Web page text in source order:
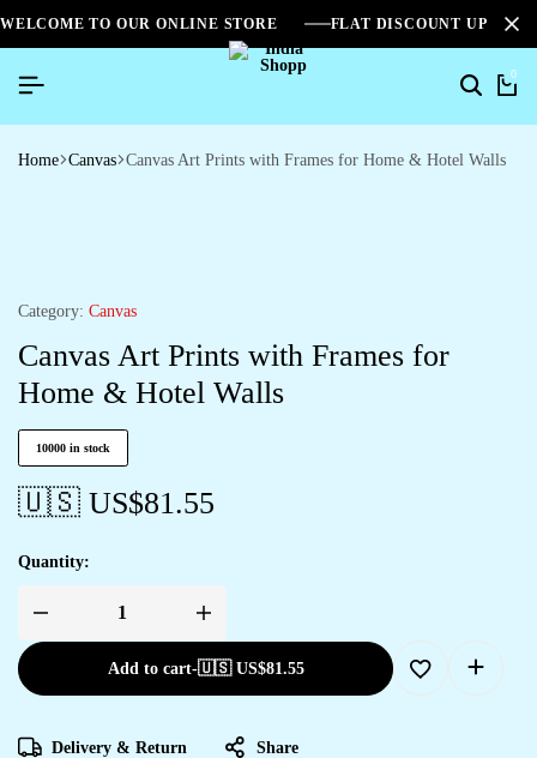
WELCOME TO OUR ONLINE STORE FLAT DISCOUNT UPTO
0
Home Canvas Canvas Art Prints with Frames for Home & Hotel Walls
Category: Canvas
Canvas Art Prints with Frames for
Home & Hotel Walls
10000 in stock
🇺🇸 US$81.55
Quantity:
Add to cart-🇺🇸 US$81.55
Delivery & Return Share